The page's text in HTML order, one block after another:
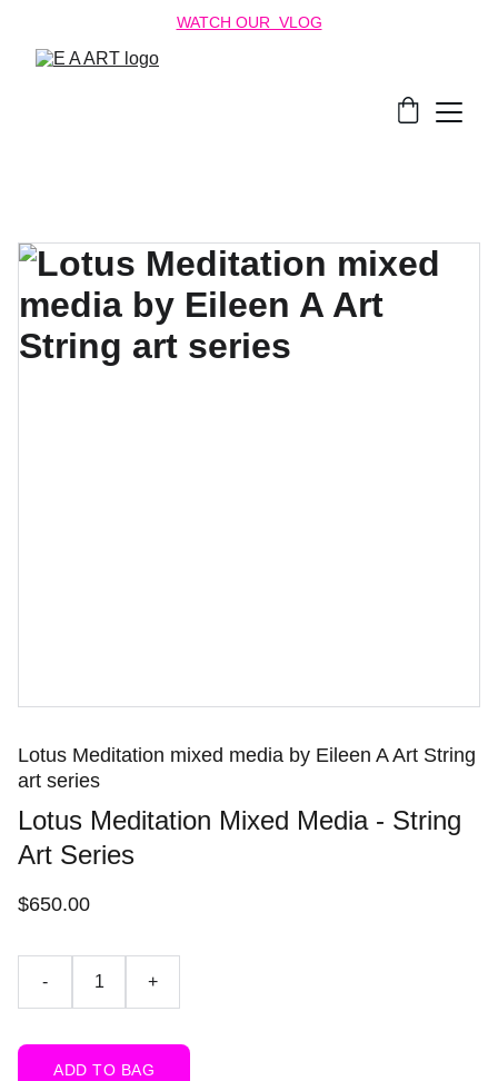
WATCH OUR  VLOG
Lotus Meditation mixed media by Eileen A Art String
art series
Lotus Meditation Mixed Media - String
Art Series
$650.00
- +
ADD TO BAG